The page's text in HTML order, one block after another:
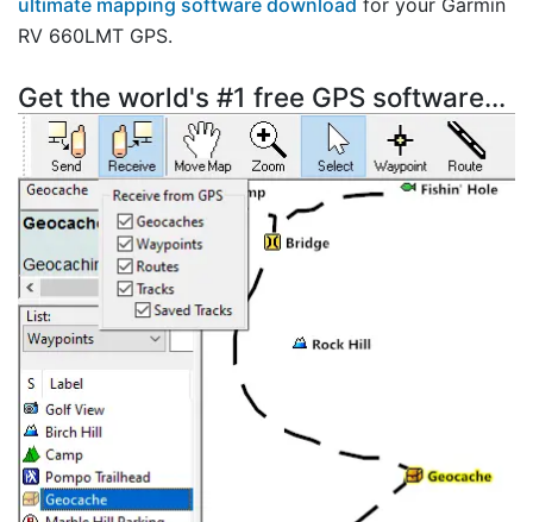
RV 660LMT GPS.
Get the world's #1 free GPS software...